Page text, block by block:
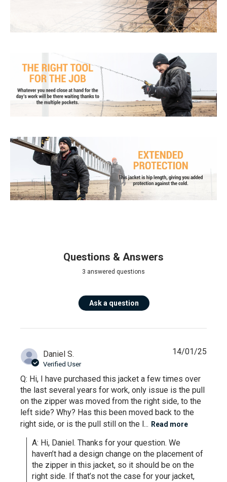
Questions & Answers
3 answered questions
Ask a question
Daniel S.
Verified User
Q: Hi, I have purchased this jacket a few times over
the last several years for work, only issue is the pull
on the zipper was moved from the right side, to the
left side? Why? Has this been moved back to the
right side, or is the pull still on the l... Read more
A: Hi, Daniel. Thanks for your question. We
haven’t had a design change on the placement of
the zipper in this jacket, so it should be on the
right side. If that’s not the case for your jacket,
14/01/25